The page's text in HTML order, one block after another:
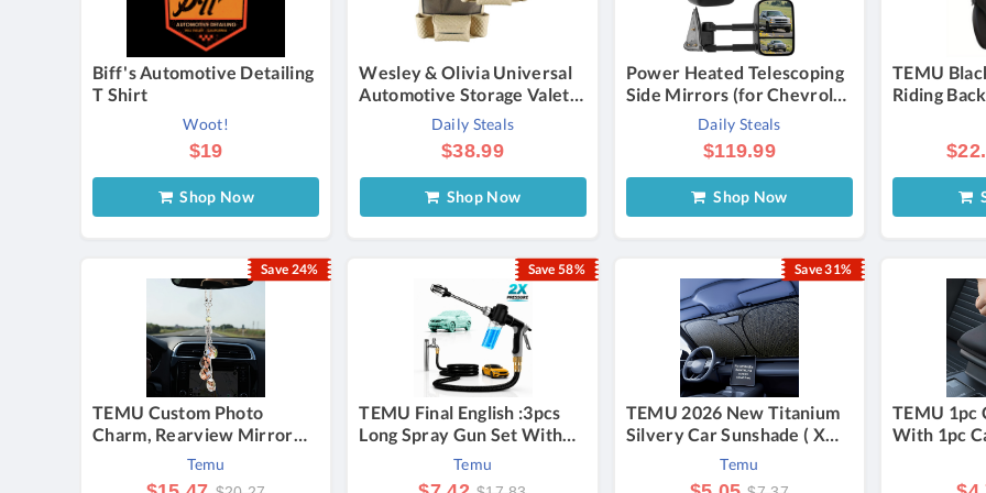
Biff's Automotive Detailing
T Shirt
Woot!
$19
Shop Now
Wesley & Olivia Universal
Automotive Storage Valet
(2-Pack) - Automotive
Storage Valet Bags - Vanilla
Daily Steals
$38.99
Shop Now
Power Heated Telescoping
Side Mirrors (for Chevrolet
and GMC) - 2003-2006
Daily Steals
$119.99
Shop Now
TEMU
Riding
Helmet
Backpack
Outdoor
Shoulder
Capacity
TEMU Custom Photo
Charm, Rearview Mirror
Decorative Pendant,
Printable Picture Memorial
Temu
Save 24%
TEMU Final English :3pcs
Long Spray Gun Set With
Foam Bottle & Car Wash
Towel, Adjustable Nozzle,
Temu
Save 58%
TEMU 2026 New Titanium
Silvery Car Sunshade ( X
55.91 Inches): 4-layer
Rhombus, Foldable, Heat-
Temu
Save 31%
TEMU 1pc
With 1pc
Cleaning
Console